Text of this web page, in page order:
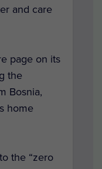
and care
page on its
the
Bosnia,
home
the “zero